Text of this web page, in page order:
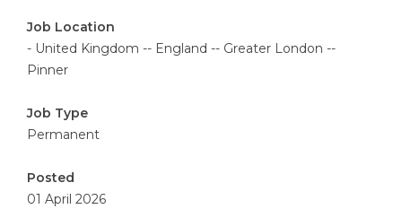
Job Location
- United Kingdom -- England -- Greater London --
Pinner
Job Type
Permanent
Posted
01 April 2026